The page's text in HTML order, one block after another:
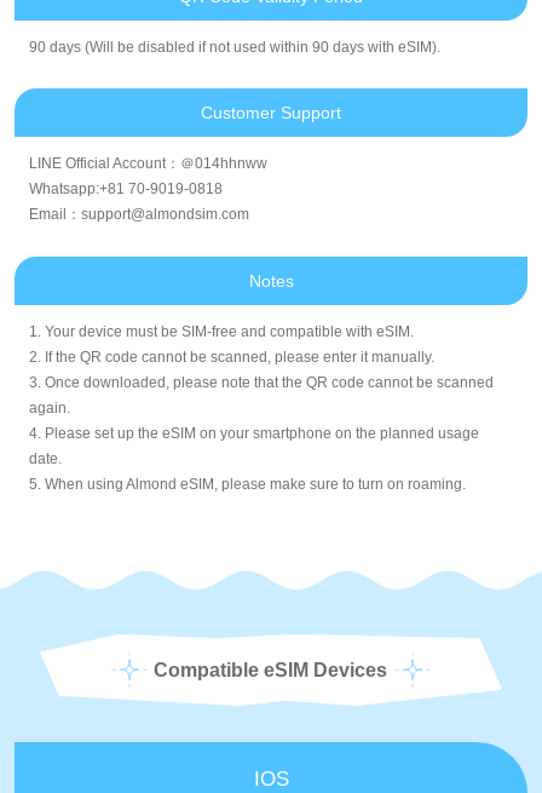
90 days (Will be disabled if not used within 90 days with eSIM).
Customer Support
LINE Official Account：＠014hhnww
Whatsapp:+81 70-9019-0818
Email：support@almondsim.com
Notes
1. Your device must be SIM-free and compatible with eSIM.
2. If the QR code cannot be scanned, please enter it manually.
3. Once downloaded, please note that the QR code cannot be scanned
again.
4. Please set up the eSIM on your smartphone on the planned usage
date.
5. When using Almond eSIM, please make sure to turn on roaming.
Compatible eSIM Devices
IOS